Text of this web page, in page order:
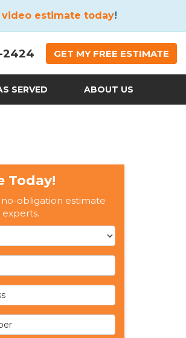
estimate today!
2424 GET MY FREE ESTIMATE
SERVED ABOUT US
Today!
obligation estimate